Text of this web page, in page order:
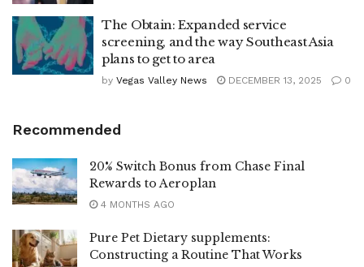
The Obtain: Expanded service
screening, and the way Southeast Asia
plans to get to area
by Vegas Valley News DECEMBER 13, 2025 0
Recommended
20% Switch Bonus from Chase Final
Rewards to Aeroplan
4 MONTHS AGO
Pure Pet Dietary supplements:
Constructing a Routine That Works